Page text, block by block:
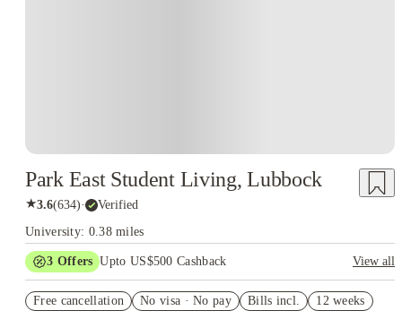
Park East Student Living, Lubbock
★3.6(634)· Verified
University: 0.38 miles
3 Offers Upto US$500 Cashback
View all
US$50 Exclusive Cashback when you book with House of
Free cancellation No visa · No pay Bills incl. 12 weeks